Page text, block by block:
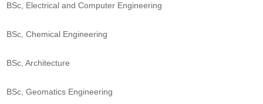
BSc, Electrical and Computer Engineering
BSc, Chemical Engineering
BSc, Architecture
BSc, Geomatics Engineering